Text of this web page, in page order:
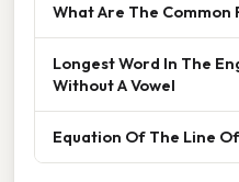
What Are The Common
Longest Word In The
Without A Vowel
Equation Of The Line